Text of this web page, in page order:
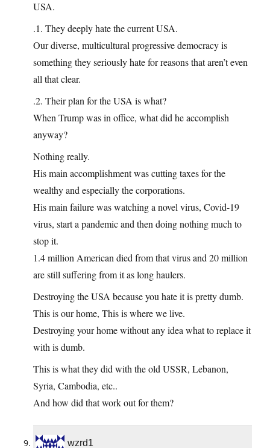
USA.
.1. They deeply hate the current USA.
Our diverse, multicultural progressive democracy is
something they seriously hate for reasons that aren’t even
all that clear.
.2. Their plan for the USA is what?
When Trump was in office, what did he accomplish
anyway?
Nothing really.
His main accomplishment was cutting taxes for the
wealthy and especially the corporations.
His main failure was watching a novel virus, Covid-19
virus, start a pandemic and then doing nothing much to
stop it.
1.4 million American died from that virus and 20 million
are still suffering from it as long haulers.
Destroying the USA because you hate it is pretty dumb.
This is our home, This is where we live.
Destroying your home without any idea what to replace it
with is dumb.
This is what they did with the old USSR, Lebanon,
Syria, Cambodia, etc..
And how did that work out for them?
wzrd1